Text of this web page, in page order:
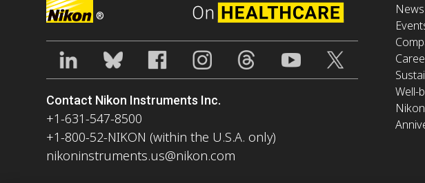
®
Contact Nikon Instruments Inc.
+1-631-547-8500
+1-800-52-NIKON (within the U.S.A. only)
nikoninstruments.us@nikon.com
News
Well-